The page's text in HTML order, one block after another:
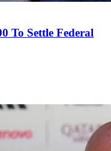
To Settle Federal